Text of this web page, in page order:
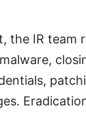
the IR team